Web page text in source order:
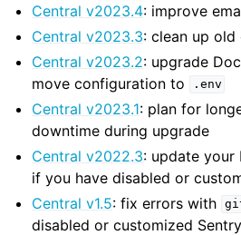
Central v2023.4: improve
Central v2023.3: clean up old
Central v2023.2: upgrade
move configuration to
.env
Central v2023.1: plan for
downtime during upgrade
Central v2022.3: update your
if you have disabled or
Central v1.5: fix errors with
disabled or customized Sentry